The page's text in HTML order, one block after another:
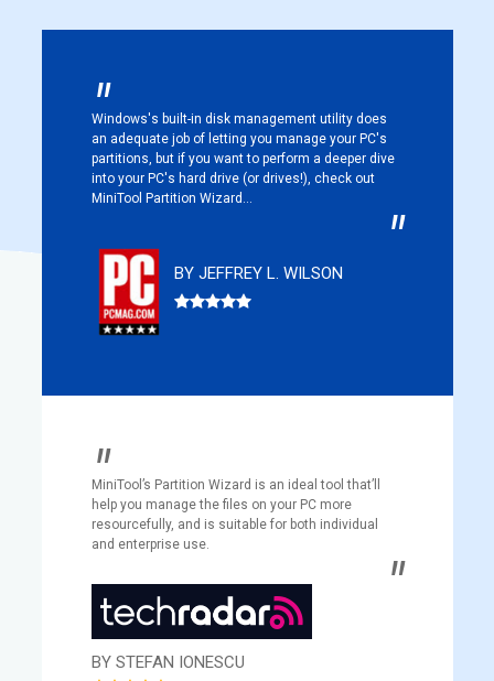
Windows's built-in disk management utility does
an adequate job of letting you manage your PC's
partitions, but if you want to perform a deeper dive
into your PC's hard drive (or drives!), check out
MiniTool Partition Wizard...
BY JEFFREY L. WILSON
MiniTool’s Partition Wizard is an ideal tool that’ll
help you manage the files on your PC more
resourcefully, and is suitable for both individual
and enterprise use.
BY STEFAN IONESCU